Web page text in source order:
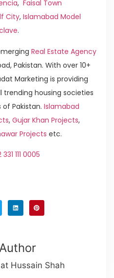
, Faisal Town
City, Islamabad Model
.
Real Estate Agency
Pakistan. With over 10+
Marketing is providing
trending housing societies
Pakistan. Islamabad
, Gujar Khan Projects,
Projects etc.
111 0005
Hussain Shah